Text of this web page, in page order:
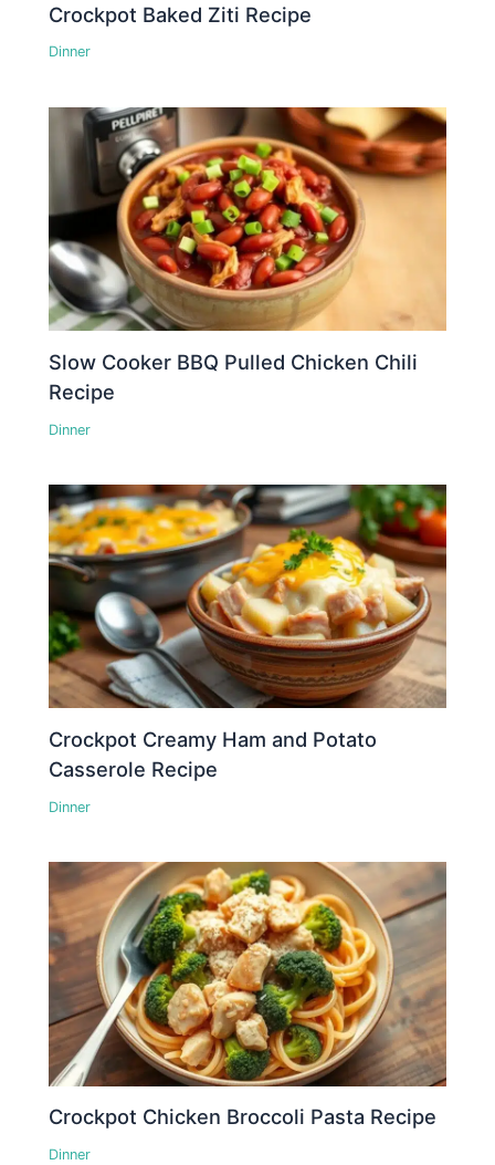
Crockpot Baked Ziti Recipe
Dinner
Slow Cooker BBQ Pulled Chicken Chili
Recipe
Dinner
Crockpot Creamy Ham and Potato
Casserole Recipe
Dinner
Crockpot Chicken Broccoli Pasta Recipe
Dinner